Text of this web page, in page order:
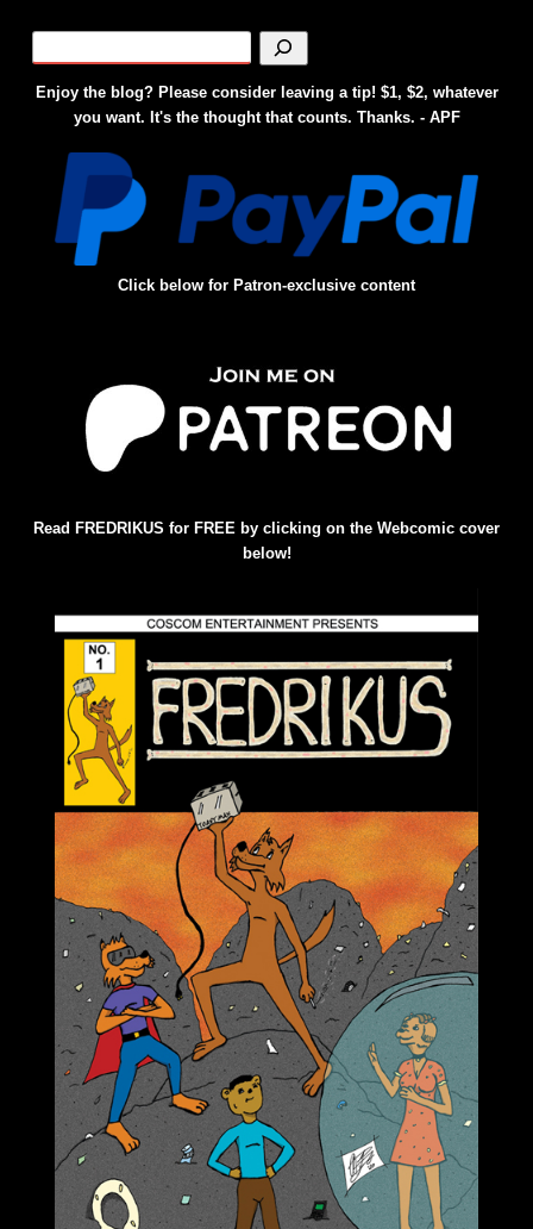
Enjoy the blog? Please consider leaving a tip! $1, $2, whatever
you want. It's the thought that counts. Thanks. - APF
Click below for Patron-exclusive content
Read FREDRIKUS for FREE by clicking on the Webcomic cover
below!